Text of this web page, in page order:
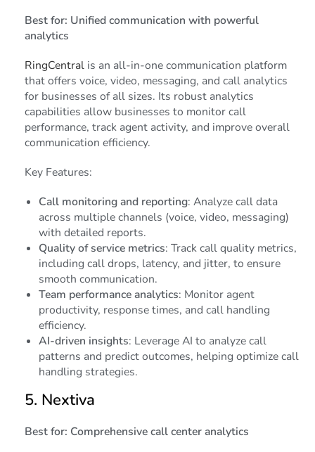
Best for: Unified communication with powerful
analytics
RingCentral is an all-in-one communication platform
that offers voice, video, messaging, and call analytics
for businesses of all sizes. Its robust analytics
capabilities allow businesses to monitor call
performance, track agent activity, and improve overall
communication efficiency.
Key Features:
Call monitoring and reporting: Analyze call data
across multiple channels (voice, video, messaging)
with detailed reports.
Quality of service metrics: Track call quality metrics,
including call drops, latency, and jitter, to ensure
smooth communication.
Team performance analytics: Monitor agent
productivity, response times, and call handling
efficiency.
AI-driven insights: Leverage AI to analyze call
patterns and predict outcomes, helping optimize call
handling strategies.
5. Nextiva
Best for: Comprehensive call center analytics